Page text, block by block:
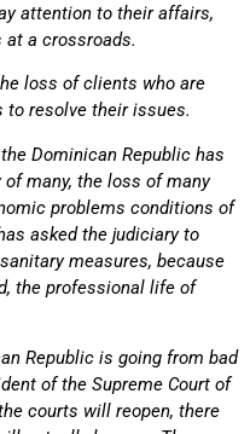
attention to their affairs,
at a crossroads.
loss of clients who are
to resolve their issues.
Dominican Republic has
many, the loss of many
problems conditions of
asked the judiciary to
measures, because
the professional life of
Republic is going from bad
of the Supreme Court of
courts will reopen, there